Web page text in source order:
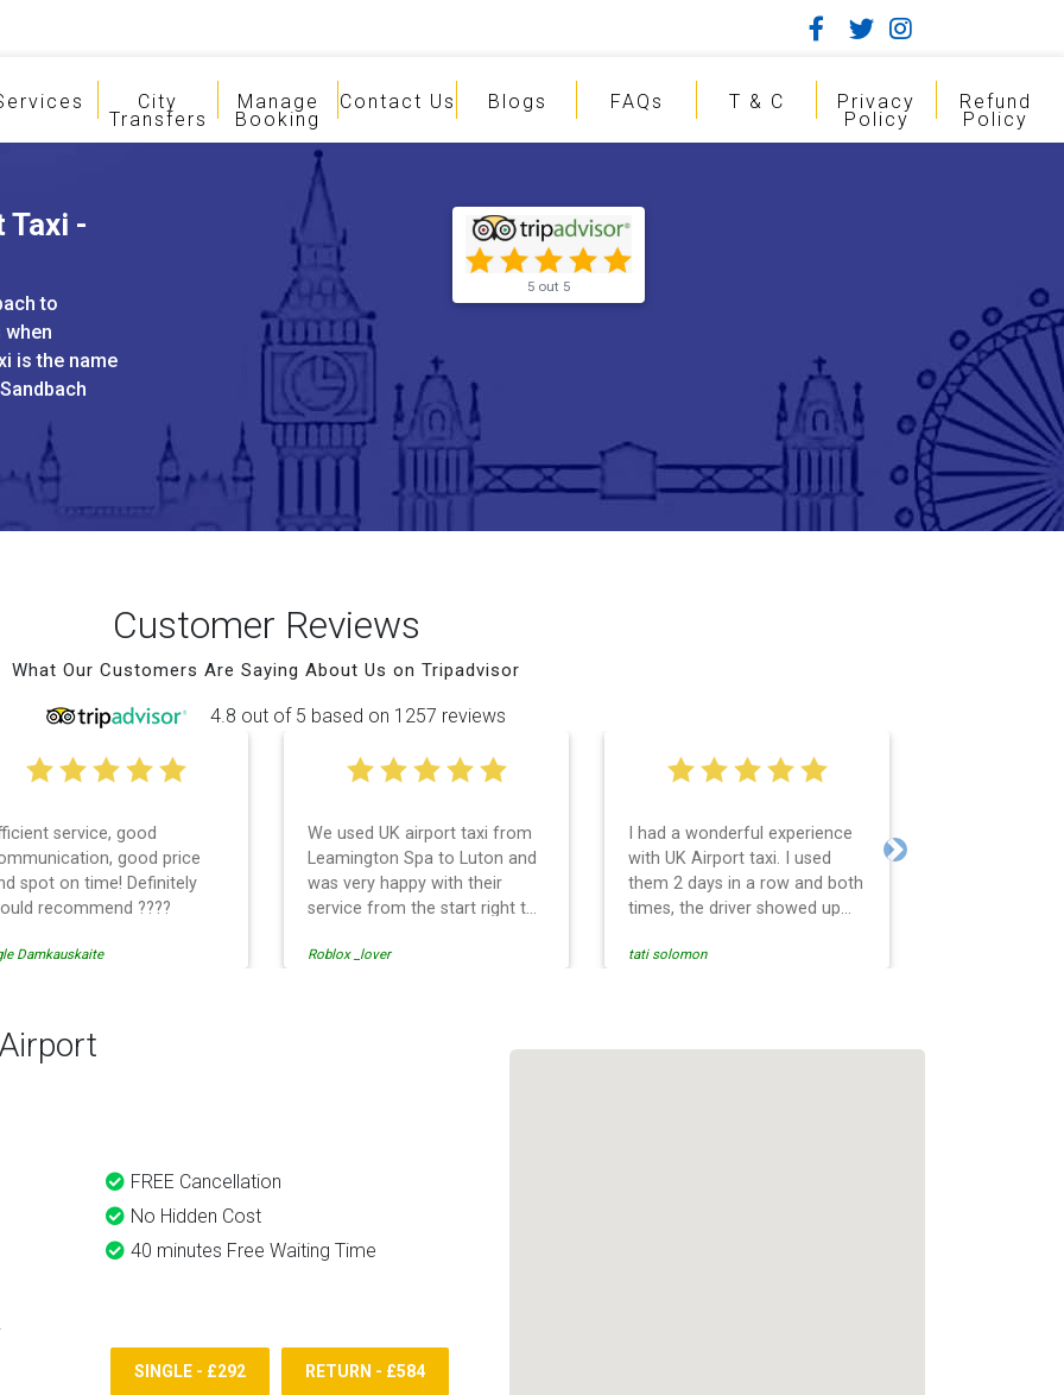
City
Transfers
Manage
Booking
Contact Us Blogs FAQs T & C Privacy
Policy
Refund
Policy
-
to
when
is the name
5 out 5
Customer Reviews
What Our Customers Are Saying About Us on Tripadvisor
4.8 out of 5 based on 1257 reviews
service, good
good price
spot on time! Definitely
recommend ????
Damkauskaite
We used UK airport taxi from
Leamington Spa to Luton and
was very happy with their
service from the start right to
Even when our flight was
would definitely recommend
Roblox _lover
I had a wonderful experience
with UK Airport taxi. I used
them 2 days in a row and both
times, the driver showed up
and so is the communication
tati solomon
Next
FREE Cancellation
No Hidden Cost
40 minutes Free Waiting Time
SINGLE - £292 RETURN - £584